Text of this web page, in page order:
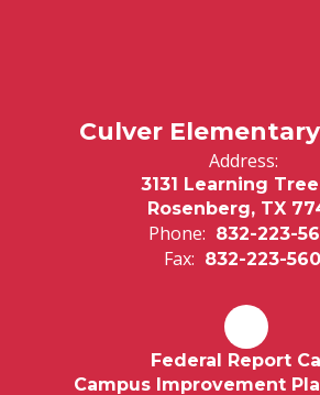
Culver
Address:
3131 Learning
Rosenberg, TX
Phone: 832-223-
Fax: 832-223-
Federal Report
Campus Improvement